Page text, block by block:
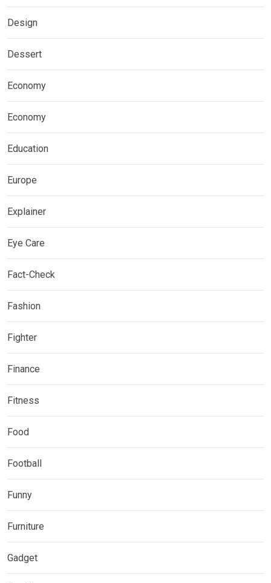
Design
Dessert
Economy
Economy
Education
Europe
Explainer
Eye Care
Fact-Check
Fashion
Fighter
Finance
Fitness
Food
Football
Funny
Furniture
Gadget